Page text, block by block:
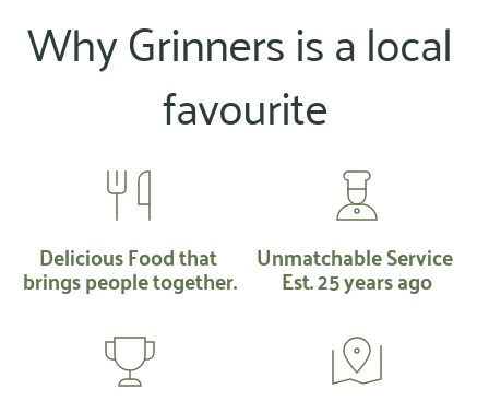
Why Grinners is a local
favourite
Delicious Food that
brings people together.
Unmatchable Service
Est. 25 years ago